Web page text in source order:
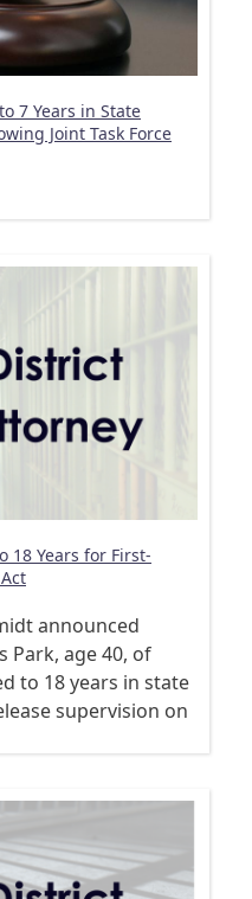
7 Years in State
Joint Task Force
18 Years for First-
announced
Park, age 40, of
to 18 years in state
supervision on